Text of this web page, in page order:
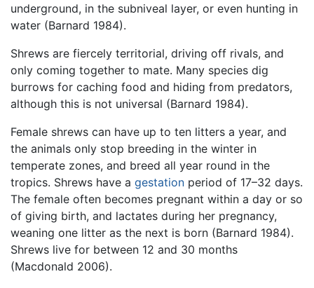
underground, in the subniveal layer, or even hunting in
water (Barnard 1984).
Shrews are fiercely territorial, driving off rivals, and
only coming together to mate. Many species dig
burrows for caching food and hiding from predators,
although this is not universal (Barnard 1984).
Female shrews can have up to ten litters a year, and
the animals only stop breeding in the winter in
temperate zones, and breed all year round in the
tropics. Shrews have a gestation period of 17–32 days.
The female often becomes pregnant within a day or so
of giving birth, and lactates during her pregnancy,
weaning one litter as the next is born (Barnard 1984).
Shrews live for between 12 and 30 months
(Macdonald 2006).